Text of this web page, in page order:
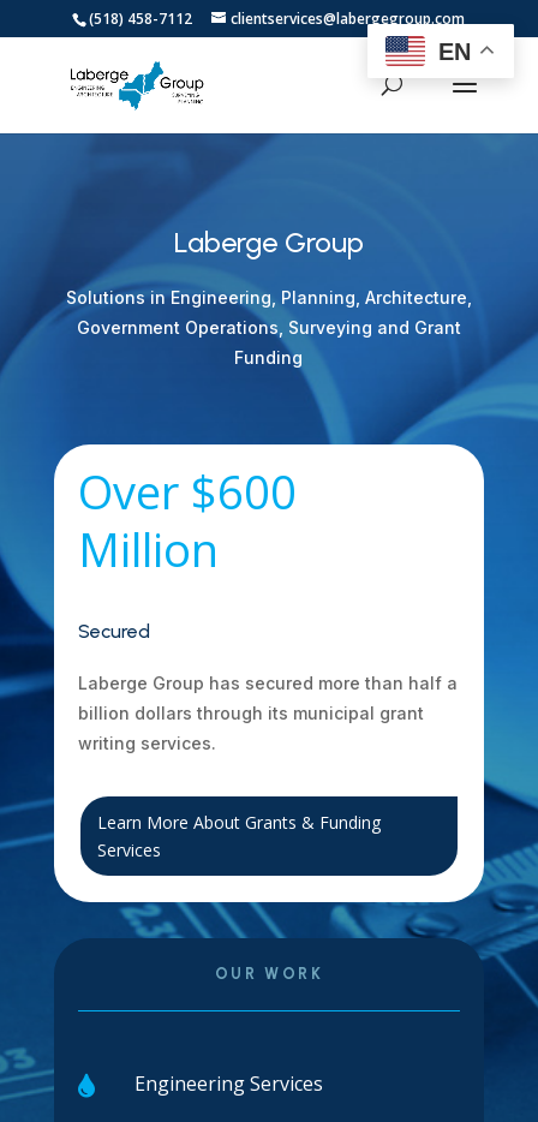
(518) 458-7112 clientservices@labergegroup.com
Laberge Group
Solutions in Engineering, Planning, Architecture,
Government Operations, Surveying and Grant
Funding
Over $600
Million
Secured
Laberge Group has secured more than half a
billion dollars through its municipal grant
writing services.
Learn More About Grants & Funding
Services
OUR WORK
 Engineering Services
EN